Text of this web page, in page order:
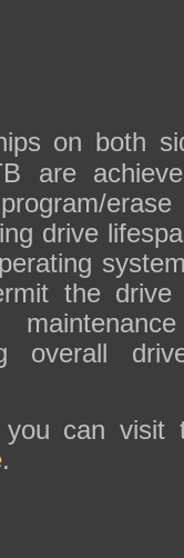
on both
are
drive
the
overall
you can visit
.